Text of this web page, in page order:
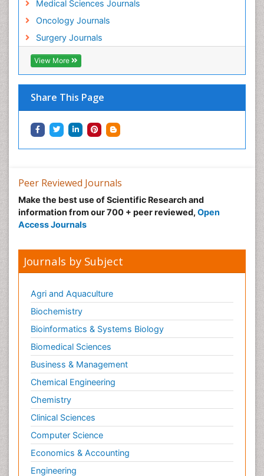
Medical Sciences Journals
Oncology Journals
Surgery Journals
View More
Share This Page
Peer Reviewed Journals
Make the best use of Scientific Research and
information from our 700 + peer reviewed, Open
Access Journals
Journals by Subject
Agri and Aquaculture
Biochemistry
Bioinformatics & Systems Biology
Biomedical Sciences
Business & Management
Chemical Engineering
Chemistry
Clinical Sciences
Computer Science
Economics & Accounting
Engineering